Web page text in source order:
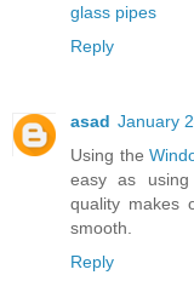
glass pipes
Reply
asad January
Using the
easy as
quality makes
smooth.
Reply